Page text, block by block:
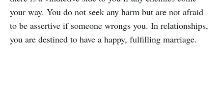
your way. You do not seek any harm but are not afraid
to be assertive if someone wrongs you. In relationships,
you are destined to have a happy, fulfilling marriage.